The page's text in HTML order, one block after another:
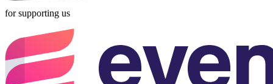
for supporting us